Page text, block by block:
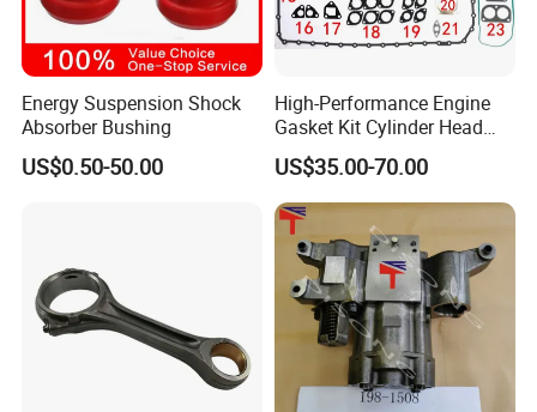
FAQ
Q1. What is your terms of packaging?
Original/Neutral/Customized Packaging as your request
Q2. What is your terms of payment?
A: 100% TT before shipment.
Energy Suspension Shock
Absorber Bushing
US$0.50-50.00
High-Performance Engine
Gasket Kit Cylinder Head
Gasket for J Deere
Re527832 Re527014,
Re518154, Re518152,
Abre527832, Nre527832,
Nre527014 6068h
US$35.00-70.00